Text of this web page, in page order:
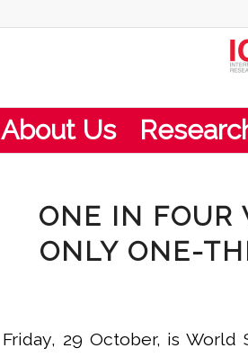
About Us
ONE IN FOUR
ONLY ONE-
Friday, 29 October, is World